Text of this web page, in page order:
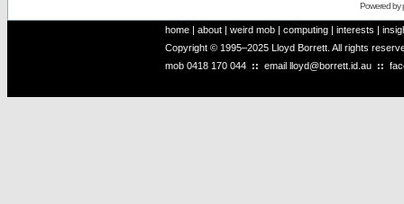
Powered by
home | about | weird mob | computing | interests |
Copyright © 1995–2025 Lloyd Borrett. All rights
mob 0418 170 044 :: email lloyd@borrett.id.au ::